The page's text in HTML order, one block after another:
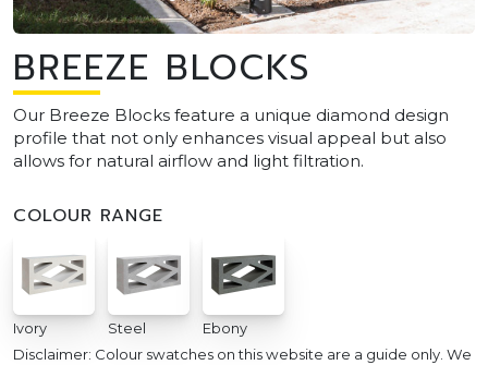
BREEZE BLOCKS
Our Breeze Blocks feature a unique diamond design
profile that not only enhances visual appeal but also
allows for natural airflow and light filtration.
COLOUR RANGE
Ivory Steel Ebony
Disclaimer: Colour swatches on this website are a guide only. We